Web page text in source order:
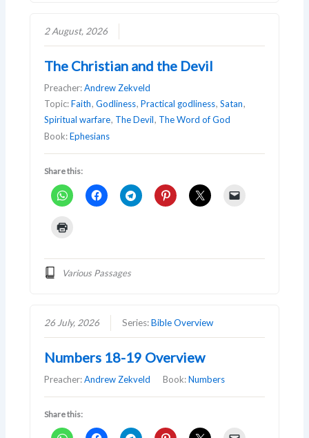
2 August, 2026
The Christian and the Devil
Preacher:Andrew Zekveld
Topic:Faith,Godliness,Practical godliness,Satan,
Spiritual warfare, The Devil, The Word of God
Book:Ephesians
Share this:
Various Passages
26 July, 2026 Series:Bible Overview
Numbers 18-19 Overview
Preacher:Andrew Zekveld Book:Numbers
Share this: